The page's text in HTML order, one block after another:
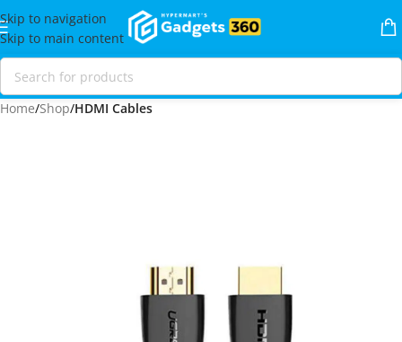
Skip to navigation
Skip to main content
Home Shop HDMI Cables